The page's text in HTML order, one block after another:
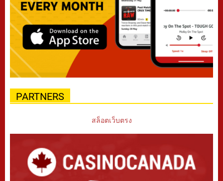
PARTNERS
สล็อตเว็บตรง